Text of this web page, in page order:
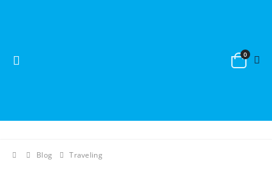
0
Blog Traveling